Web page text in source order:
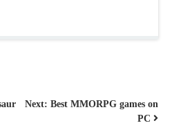
Next: Best MMORPG games on
PC